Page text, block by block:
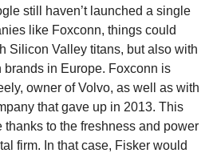
still haven’t launched a single
like Foxconn, things could
Silicon Valley titans, but also with
in Europe. Foxconn is
owner of Volvo, as well as with
that gave up in 2013. This
thanks to the freshness and power
firm. In that case, Fisker would